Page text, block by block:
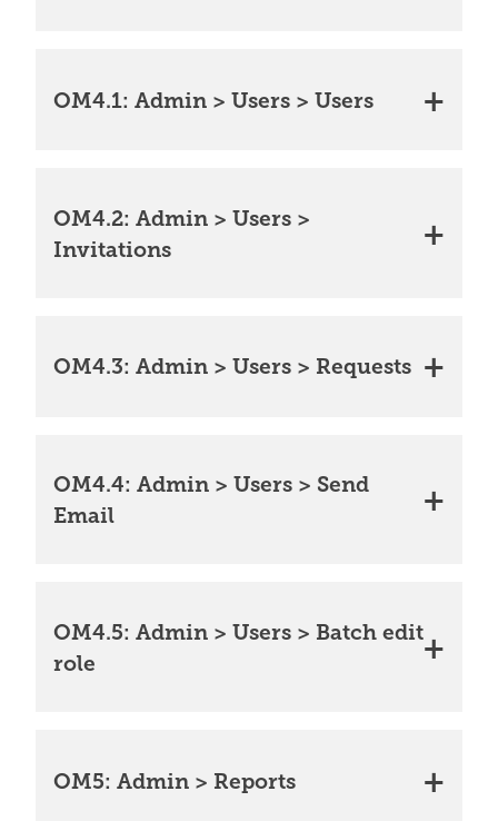
OM4.1: Admin > Users > Users
OM4.2: Admin > Users >
Invitations
OM4.3: Admin > Users > Requests
OM4.4: Admin > Users > Send
Email
OM4.5: Admin > Users > Batch edit
role
OM5: Admin > Reports